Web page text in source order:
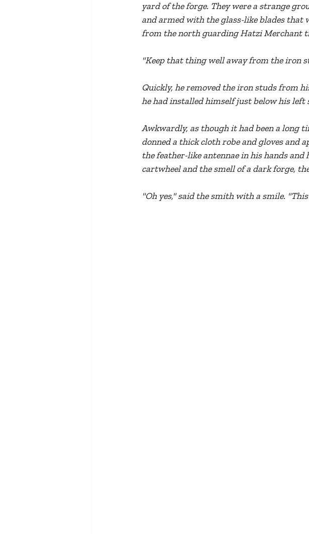
yard of the forge. They were a strange
and armed with the glass-like blades that
from the north guarding Hatzi Merchant
"Keep that thing well away from the iron
Quickly, he removed the iron studs from
he had installed himself just below his left
Awkwardly, as though it had been a long
donned a thick cloth robe and gloves and
the feather-like antennae in his hands
cartwheel and the smell of a dark forge,
"Oh yes," said the smith with a smile.